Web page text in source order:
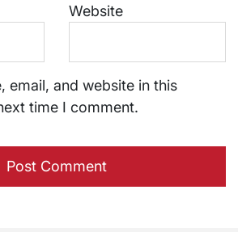
Website
email, and website in this
time I comment.